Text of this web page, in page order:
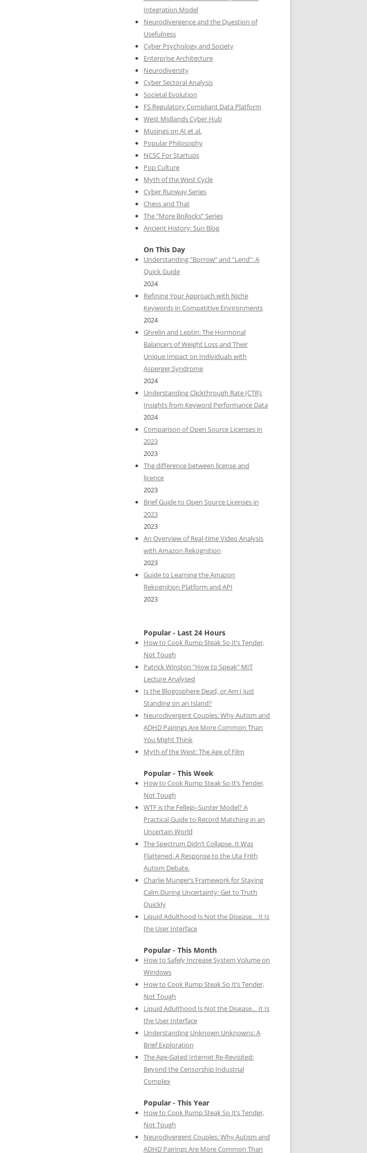
Integration Model
Neurodivergence and the Question of
Usefulness
Cyber Psychology and Society
Enterprise Architecture
Neurodiversity
Cyber Sectoral Analysis
Societal Evolution
FS Regulatory Compliant Data Platform
West Midlands Cyber Hub
Musings on AI et al.
Popular Philosophy
NCSC For Startups
Pop Culture
Myth of the West Cycle
Cyber Runway Series
Chess and That
The “More Bollocks” Series
Ancient History: Sun Blog
On This Day
Understanding “Borrow” and “Lend”: A
Quick Guide
2024
Refining Your Approach with Niche
Keywords in Competitive Environments
2024
Ghrelin and Leptin: The Hormonal
Balancers of Weight Loss and Their
Unique Impact on Individuals with
Asperger Syndrome
2024
Understanding Clickthrough Rate (CTR):
Insights from Keyword Performance Data
2024
Comparison of Open Source Licenses in
2023
2023
The difference between license and
licence
2023
Brief Guide to Open Source Licenses in
2023
2023
An Overview of Real-time Video Analysis
with Amazon Rekognition
2023
Guide to Learning the Amazon
Rekognition Platform and API
2023
Popular - Last 24 Hours
How to Cook Rump Steak So It’s Tender,
Not Tough
Patrick Winston “How to Speak” MIT
Lecture Analysed
Is the Blogosphere Dead, or Am I Just
Standing on an Island?
Neurodivergent Couples: Why Autism and
ADHD Pairings Are More Common Than
You Might Think
Myth of the West: The Age of Film
Popular - This Week
How to Cook Rump Steak So It’s Tender,
Not Tough
WTF is the Fellegi–Sunter Model? A
Practical Guide to Record Matching in an
Uncertain World
The Spectrum Didn’t Collapse. It Was
Flattened. A Response to the Uta Frith
Autism Debate.
Charlie Munger’s Framework for Staying
Calm During Uncertainty: Get to Truth
Quickly
Liquid Adulthood Is Not the Disease… It Is
the User Interface
Popular - This Month
How to Safely Increase System Volume on
Windows
How to Cook Rump Steak So It’s Tender,
Not Tough
Liquid Adulthood Is Not the Disease… It Is
the User Interface
Understanding Unknown Unknowns: A
Brief Exploration
The Age-Gated Internet Re-Revisited:
Beyond the Censorship Industrial
Complex
Popular - This Year
How to Cook Rump Steak So It’s Tender,
Not Tough
Neurodivergent Couples: Why Autism and
ADHD Pairings Are More Common Than